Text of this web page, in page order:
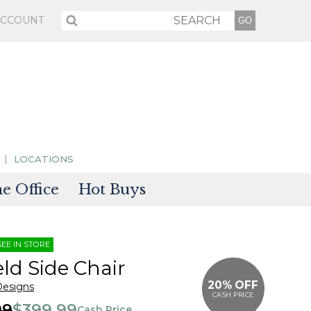
LOCATIONS
Office Hot Buys
IN STORE
20% OFF
CASH PRICE
Side Chair